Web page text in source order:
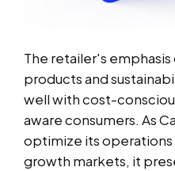
The retailer's
products and
well with cost-
aware consumers. As
optimize its operations
growth markets, it